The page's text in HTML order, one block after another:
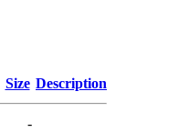
Size Description
-